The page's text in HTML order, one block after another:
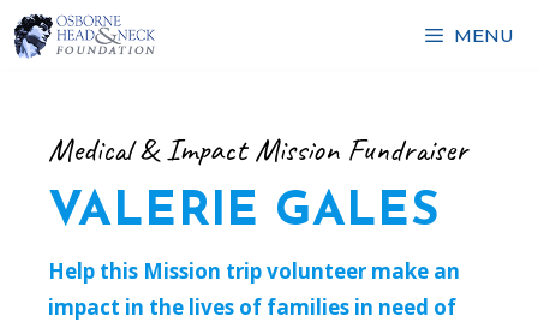
Skip
to
MENU
Medical & Impact Mission Fundraiser
VALERIE GALES
Help this Mission trip volunteer make an
impact in the lives of families in need of